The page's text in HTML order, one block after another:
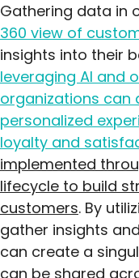
Gathering data in
360 view of
insights into their
leveraging AI and
organizations can
personalized
loyalty and
implemented
lifecycle to build
customers. By
gather insights
can create a
can be shared